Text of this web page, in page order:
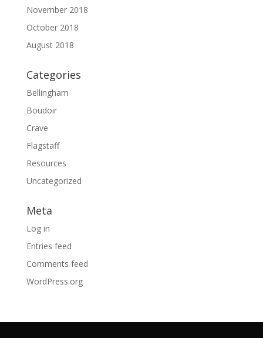
November 2018
October 2018
August 2018
Categories
Bellingham
Boudoir
Crave
Flagstaff
Resources
Uncategorized
Meta
Log in
Entries feed
Comments feed
WordPress.org